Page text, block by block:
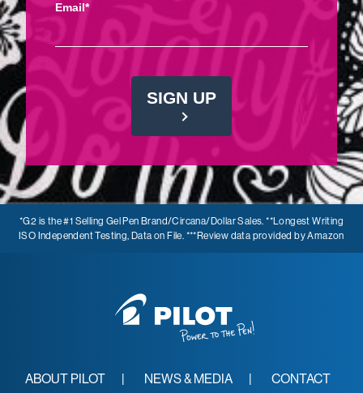
Email*
SIGN UP
*G2 is the #1 Selling Gel Pen Brand/Circana/Dollar Sales. **Longest Writing
ISO Independent Testing, Data on File. ***Review data provided by Amazon
ABOUT PILOT NEWS & MEDIA CONTACT